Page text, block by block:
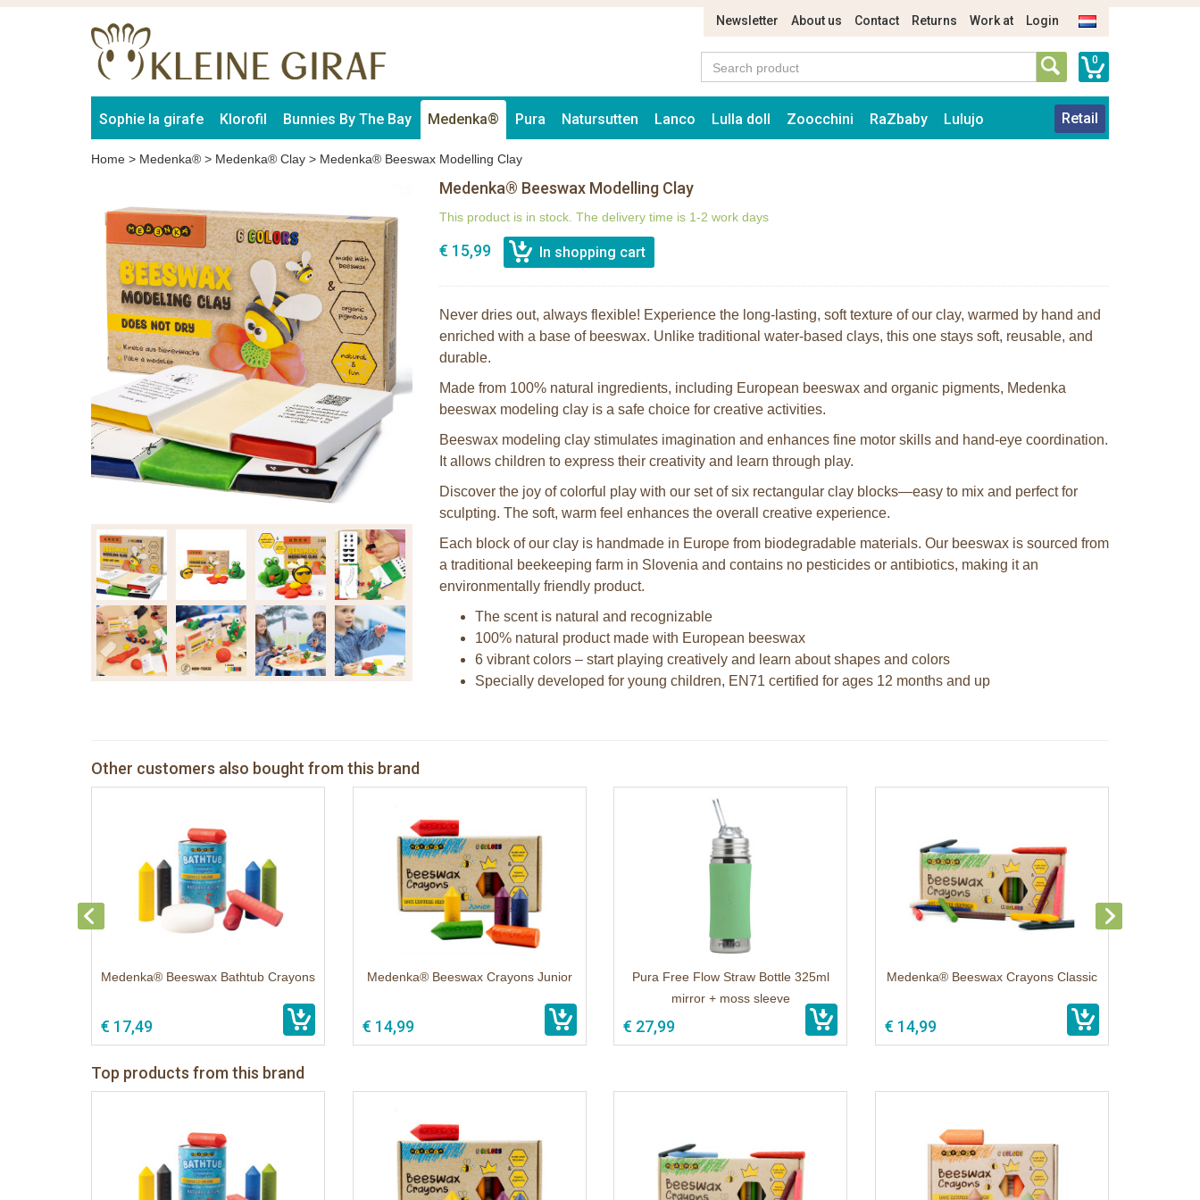
Newsletter About us Contact Returns Work at Login
0
Sophie la girafe Klorofil Bunnies By The Bay Medenka® Pura Natursutten Lanco Lulla doll Zoocchini RaZbaby Lulujo Retail
Home > Medenka® > Medenka® Clay > Medenka® Beeswax Modelling Clay
Medenka® Beeswax Modelling Clay
This product is in stock. The delivery time is 1-2 work days
€ 15,99
Never dries out, always flexible! Experience the long-lasting, soft texture of our clay, warmed by hand and
enriched with a base of beeswax. Unlike traditional water-based clays, this one stays soft, reusable, and
durable.
Made from 100% natural ingredients, including European beeswax and organic pigments, Medenka
beeswax modeling clay is a safe choice for creative activities.
Beeswax modeling clay stimulates imagination and enhances fine motor skills and hand-eye coordination.
It allows children to express their creativity and learn through play.
Discover the joy of colorful play with our set of six rectangular clay blocks—easy to mix and perfect for
sculpting. The soft, warm feel enhances the overall creative experience.
Each block of our clay is handmade in Europe from biodegradable materials. Our beeswax is sourced from
a traditional beekeeping farm in Slovenia and contains no pesticides or antibiotics, making it an
environmentally friendly product.
The scent is natural and recognizable
100% natural product made with European beeswax
6 vibrant colors – start playing creatively and learn about shapes and colors
Specially developed for young children, EN71 certified for ages 12 months and up
Other customers also bought from this brand
Medenka® Beeswax Bathtub Crayons
€ 17,49
Medenka® Beeswax Crayons Junior
€ 14,99
Pura Free Flow Straw Bottle 325ml
mirror + moss sleeve
€ 27,99
Medenka® Beeswax Crayons Classic
€ 14,99
Top products from this brand